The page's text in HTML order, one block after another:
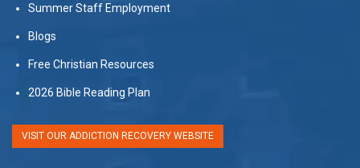
Summer Staff Employment
Blogs
Free Christian Resources
2026 Bible Reading Plan
VISIT OUR ADDICTION RECOVERY WEBSITE